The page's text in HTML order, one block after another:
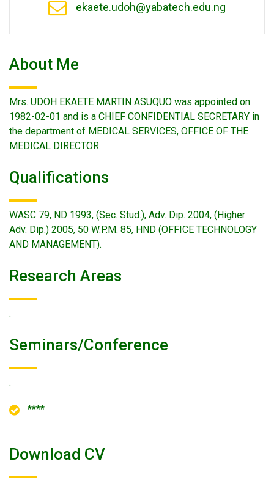
ekaete.udoh@yabatech.edu.ng
About Me
Mrs. UDOH EKAETE MARTIN ASUQUO was appointed on
1982-02-01 and is a CHIEF CONFIDENTIAL SECRETARY in
the department of MEDICAL SERVICES, OFFICE OF THE
MEDICAL DIRECTOR.
Qualifications
WASC 79, ND 1993, (Sec. Stud.), Adv. Dip. 2004, (Higher
Adv. Dip.) 2005, 50 W.P.M. 85, HND (OFFICE TECHNOLOGY
AND MANAGEMENT).
Research Areas
.
Seminars/conference
.
****
Download CV